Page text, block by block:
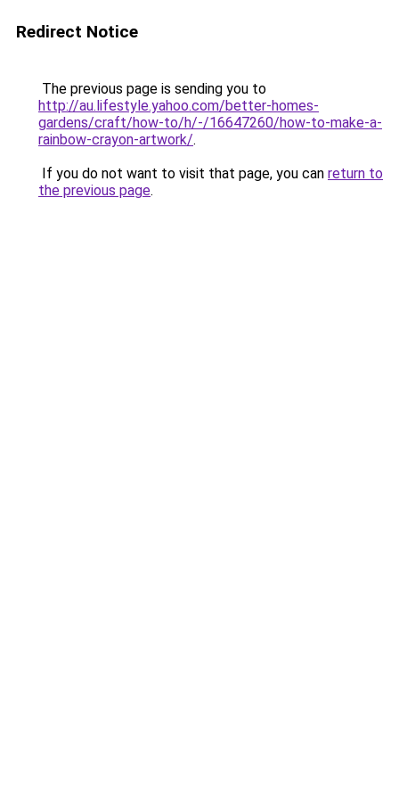
Redirect Notice
The previous page is sending you to
http://au.lifestyle.yahoo.com/better-homes-
gardens/craft/how-to/h/-/16647260/how-to-make-a-
rainbow-crayon-artwork/.
If you do not want to visit that page, you can return to
the previous page.